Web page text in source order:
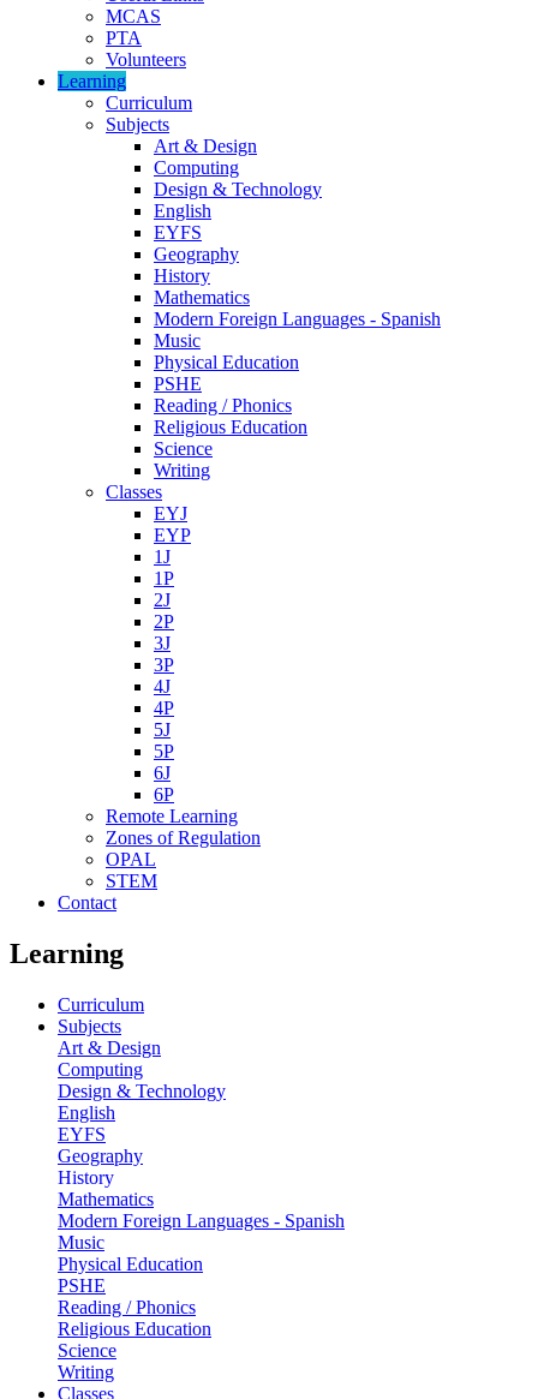
MCAS
PTA
Volunteers
Learning
Curriculum
Subjects
Art & Design
Computing
Design & Technology
English
EYFS
Geography
History
Mathematics
Modern Foreign Languages - Spanish
Music
Physical Education
PSHE
Reading / Phonics
Religious Education
Science
Writing
Classes
EYJ
EYP
1J
1P
2J
2P
3J
3P
4J
4P
5J
5P
6J
6P
Remote Learning
Zones of Regulation
OPAL
STEM
Contact
Learning
Curriculum
Subjects
Art & Design
Computing
Design & Technology
English
EYFS
Geography
History
Mathematics
Modern Foreign Languages - Spanish
Music
Physical Education
PSHE
Reading / Phonics
Religious Education
Science
Writing
Classes